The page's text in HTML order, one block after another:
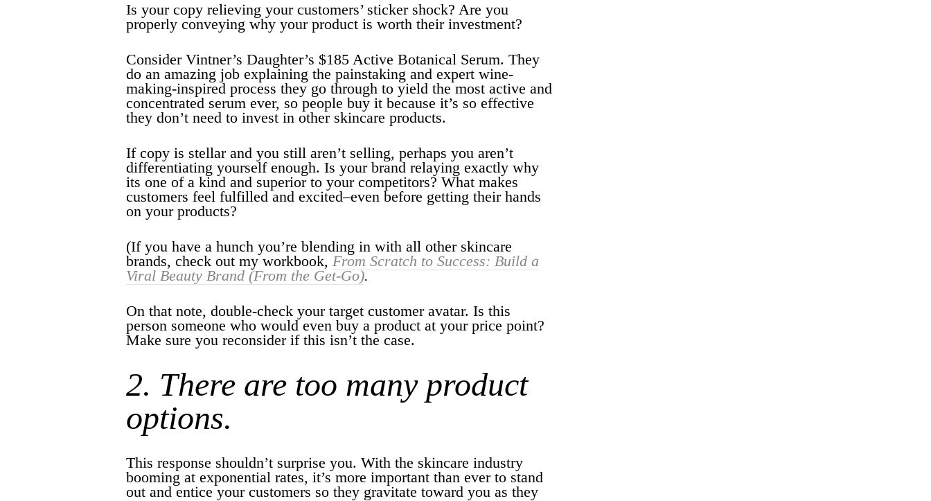
Is your copy relieving your customers’ sticker shock? Are you
properly conveying why your product is worth their investment?
Consider Vintner’s Daughter’s $185 Active Botanical Serum. They
do an amazing job explaining the painstaking and expert wine-
making-inspired process they go through to yield the most active and
concentrated serum ever, so people buy it because it’s so effective
they don’t need to invest in other skincare products.
If copy is stellar and you still aren’t selling, perhaps you aren’t
differentiating yourself enough. Is your brand relaying exactly why
its one of a kind and superior to your competitors? What makes
customers feel fulfilled and excited–even before getting their hands
on your products?
(If you have a hunch you’re blending in with all other skincare
brands, check out my workbook, From Scratch to Success: Build a
Viral Beauty Brand (From the Get-Go).
On that note, double-check your target customer avatar. Is this
person someone who would even buy a product at your price point?
Make sure you reconsider if this isn’t the case.
2. There are too many product
options.
This response shouldn’t surprise you. With the skincare industry
booming at exponential rates, it’s more important than ever to stand
out and entice your customers so they gravitate toward you as they